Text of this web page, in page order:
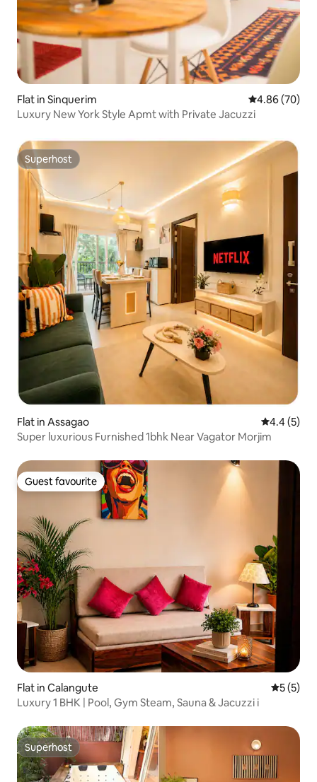
Flat in Sinquerim 4.86 out of 5
4.86 (70)
Luxury New York Style Apmt with Private Jacuzzi
Superhost
Superhost
Flat in Assagao 4.4 out of
4.4 (5)
Super luxurious Furnished 1bhk Near Vagator Morjim
Guest favourite
Guest favourite
Flat in Calangute 5 out of
5 (5)
Luxury 1 BHK | Pool, Gym Steam, Sauna & Jacuzzi i
Superhost
Superhost